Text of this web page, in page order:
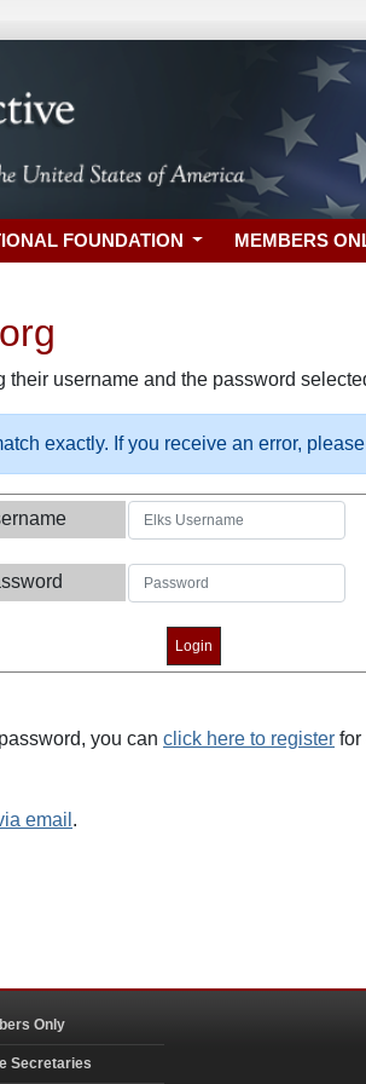
FOUNDATION MEMBERS
username and the password
exactly. If you receive an error,
you can click here to register for
email .
Only
Secretaries